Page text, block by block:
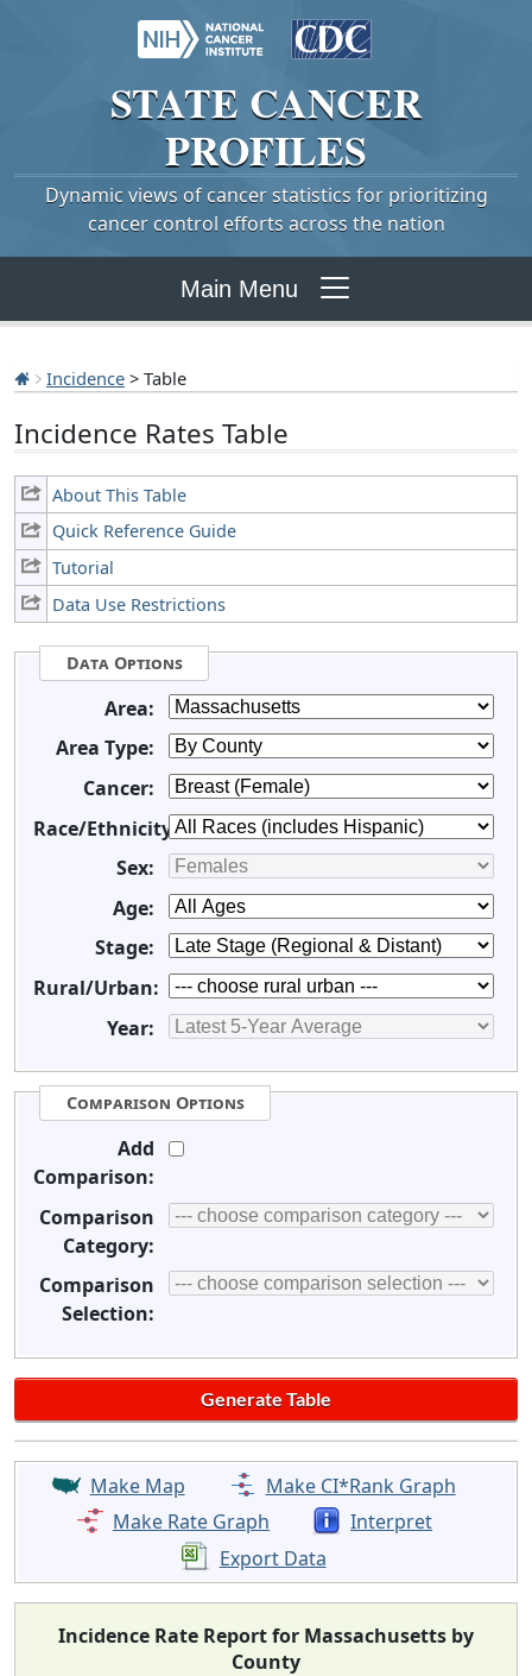
STATE CANCER
PROFILES
Dynamic views of cancer statistics for prioritizing
cancer control efforts across the nation
Main Menu
Incidence > Table
Incidence Rates Table
About This Table
Quick Reference Guide
Tutorial
Data Use Restrictions
Data Options
Area:
Area Type:
Cancer:
Race/Ethnicity:
Sex:
Age:
Stage:
Rural/Urban:
Year:
Comparison Options
Add
Comparison:
Comparison
Category:
Comparison
Selection:
Make Map
Make CI*Rank Graph
Make Rate Graph
Interpret
Export Data
Incidence Rate Report for Massachusetts by
County